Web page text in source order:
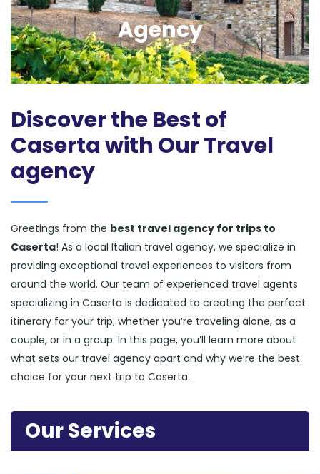
Agency
Discover the Best of
Caserta with Our Travel
agency
Greetings from the best travel agency for trips to
Caserta! As a local Italian travel agency, we specialize in
providing exceptional travel experiences to visitors from
around the world. Our team of experienced travel agents
specializing in Caserta is dedicated to creating the perfect
itinerary for your trip, whether you’re traveling alone, as a
couple, or in a group. In this page, you’ll learn more about
what sets our travel agency apart and why we’re the best
choice for your next trip to Caserta.
Our Services